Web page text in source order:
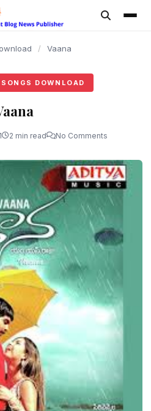
/ Vaana
DOWNLOAD
2 min read No Comments